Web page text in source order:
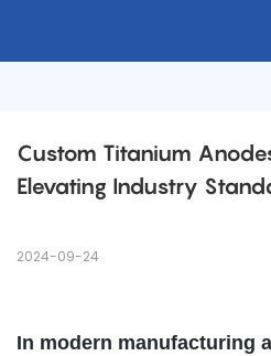
Custom Titanium
Elevating Industry
2024-09-24
In modern manufacturing